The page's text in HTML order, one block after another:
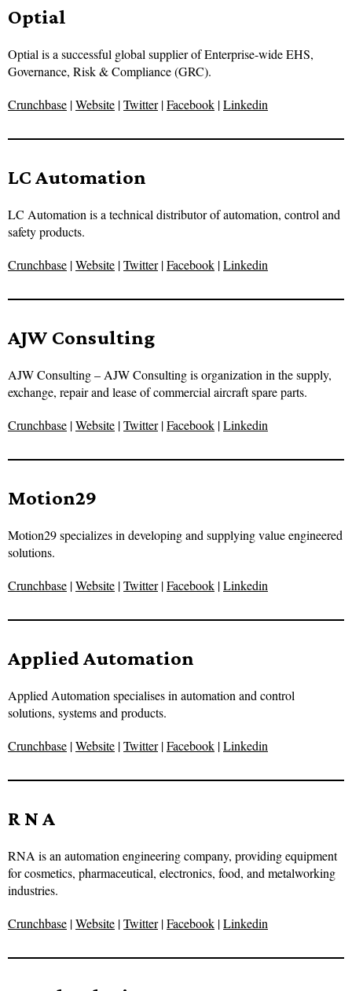
Optial
Optial is a successful global supplier of Enterprise-wide EHS,
Governance, Risk & Compliance (GRC).
Crunchbase |Website |Twitter|Facebook |Linkedin
LC Automation
LC Automation is a technical distributor of automation, control and
safety products.
Crunchbase |Website |Twitter|Facebook |Linkedin
AJW Consulting
AJW Consulting – AJW Consulting is organization in the supply,
exchange, repair and lease of commercial aircraft spare parts.
Crunchbase |Website |Twitter|Facebook |Linkedin
Motion29
Motion29 specializes in developing and supplying value engineered
solutions.
Crunchbase |Website |Twitter|Facebook |Linkedin
Applied Automation
Applied Automation specialises in automation and control
solutions, systems and products.
Crunchbase |Website |Twitter|Facebook |Linkedin
R N A
RNA is an automation engineering company, providing equipment
for cosmetics, pharmaceutical, electronics, food, and metalworking
industries.
Crunchbase |Website |Twitter|Facebook |Linkedin